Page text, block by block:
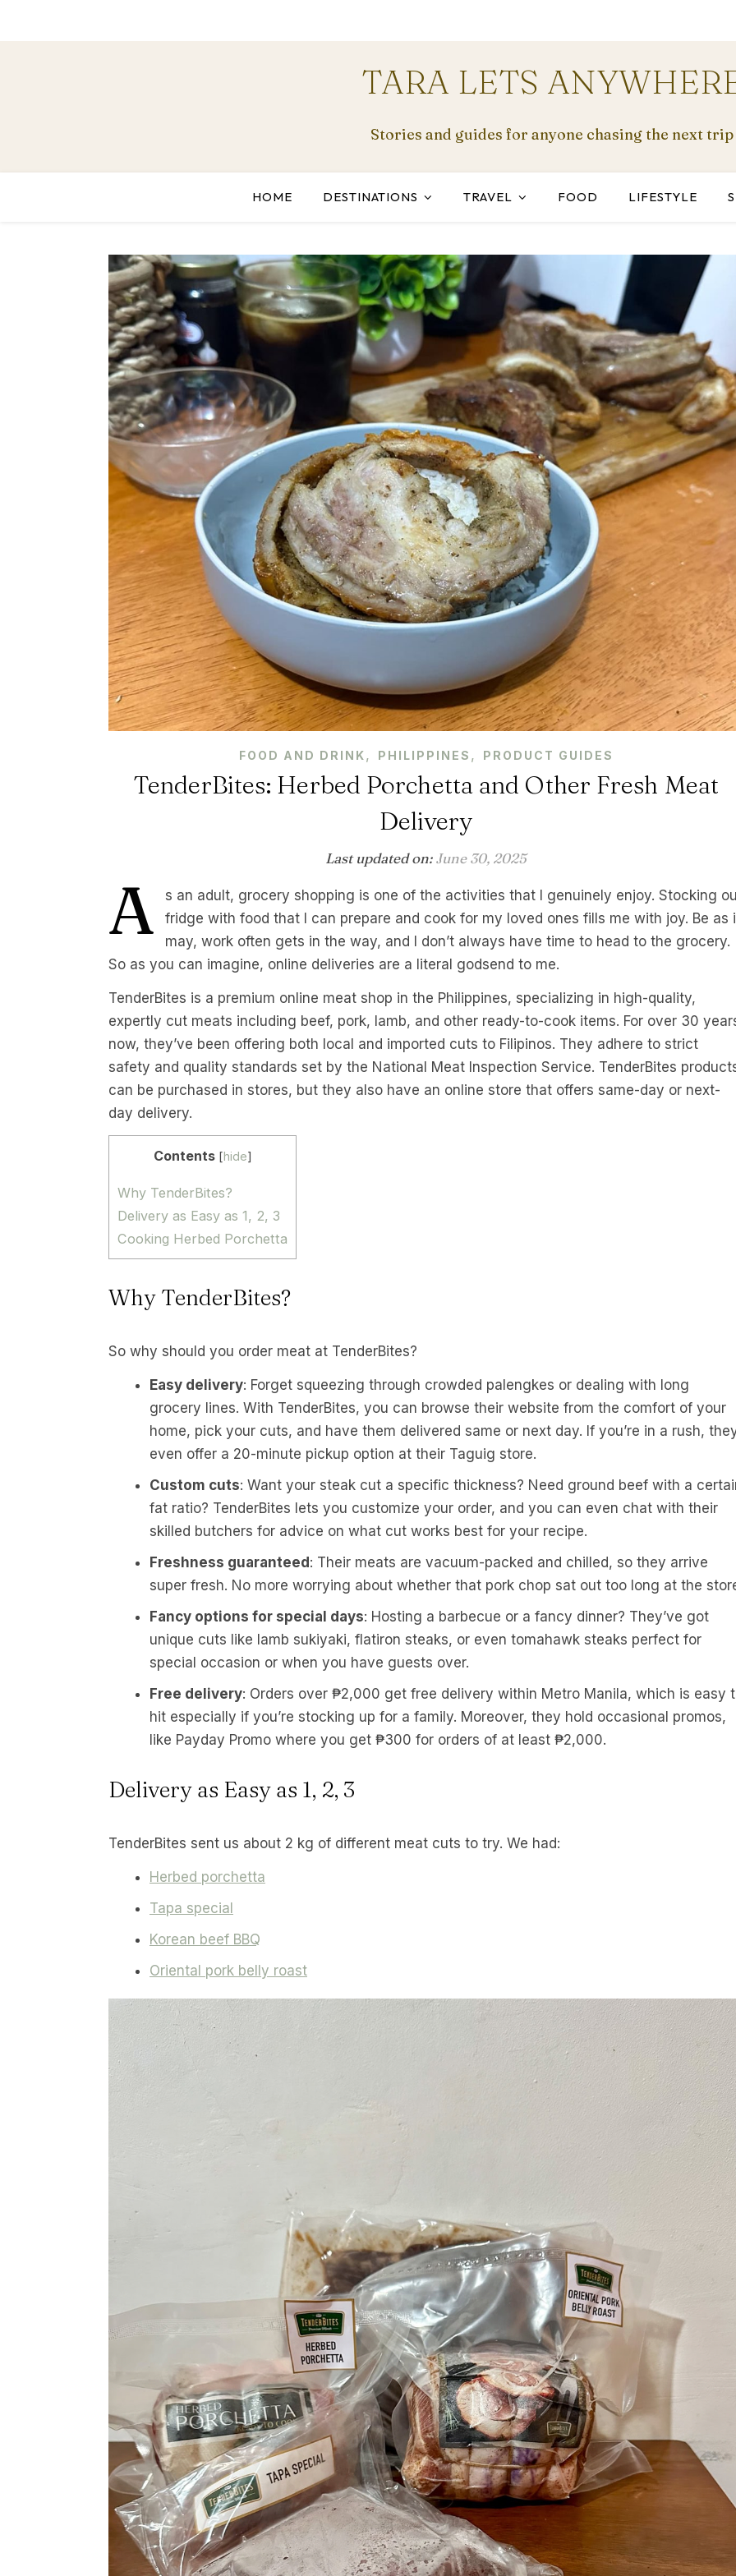
TARA LETS
Stories and guides for anyone chasing the next trip
HOME DESTINATIONS TRAVEL FOOD LIFESTYLE
FOOD AND DRINK, PHILIPPINES , PRODUCT GUIDES
TenderBites: Herbed Porchetta and Other Fresh Meat
Delivery
Last updated on:June 30, 2025
A
s an adult, grocery shopping is one of the activities that I genuinely enjoy. Stocking
fridge with food that I can prepare and cook for my loved ones fills me with joy. Be as
may, work often gets in the way, and I don’t always have time to head to the grocery.
So as you can imagine, online deliveries are a literal godsend to me.
TenderBites is a premium online meat shop in the Philippines, specializing in high-quality,
expertly cut meats including beef, pork, lamb, and other ready-to-cook items. For over 30
now, they’ve been offering both local and imported cuts to Filipinos. They adhere to strict
safety and quality standards set by the National Meat Inspection Service. TenderBites
can be purchased in stores, but they also have an online store that offers same-day or next-
day delivery.
Contents [hide]
Why TenderBites?
Delivery as Easy as 1, 2, 3
Cooking Herbed Porchetta
Why TenderBites?
So why should you order meat at TenderBites?
Easy delivery: Forget squeezing through crowded palengkes or dealing with long
grocery lines. With TenderBites, you can browse their website from the comfort of your
home, pick your cuts, and have them delivered same or next day. If you’re in a rush,
even offer a 20-minute pickup option at their Taguig store.
Custom cuts: Want your steak cut a specific thickness? Need ground beef with a
fat ratio? TenderBites lets you customize your order, and you can even chat with their
skilled butchers for advice on what cut works best for your recipe.
Freshness guaranteed: Their meats are vacuum-packed and chilled, so they arrive
super fresh. No more worrying about whether that pork chop sat out too long at the
Fancy options for special days: Hosting a barbecue or a fancy dinner? They’ve got
unique cuts like lamb sukiyaki, flatiron steaks, or even tomahawk steaks perfect for
special occasion or when you have guests over.
Free delivery: Orders over ₱2,000 get free delivery within Metro Manila, which is easy
hit especially if you’re stocking up for a family. Moreover, they hold occasional promos,
like Payday Promo where you get ₱300 for orders of at least ₱2,000.
Delivery as Easy as 1, 2, 3
TenderBites sent us about 2 kg of different meat cuts to try. We had:
Herbed porchetta
Tapa special
Korean beef BBQ
Oriental pork belly roast